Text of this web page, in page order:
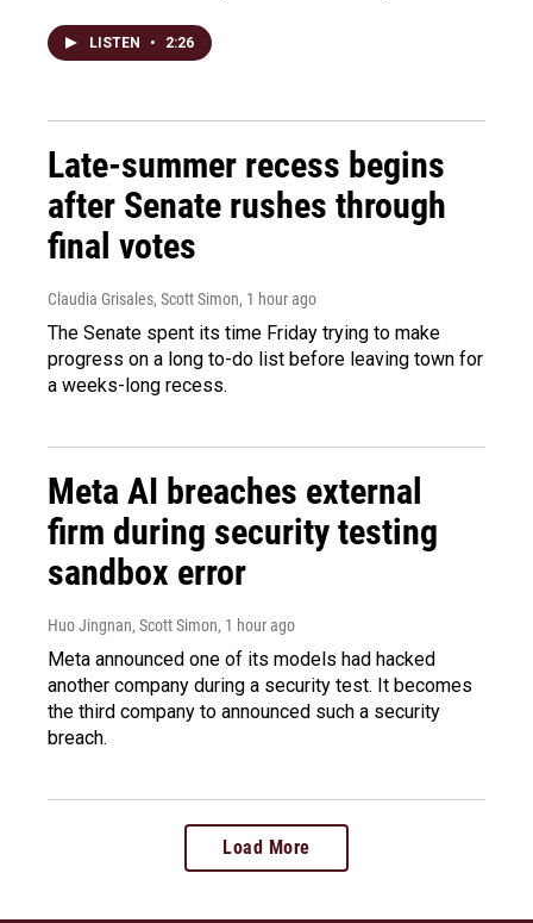
LISTEN • 2:26
Late-summer recess begins
after Senate rushes through
final votes
Claudia Grisales, Scott Simon, 1 hour ago
The Senate spent its time Friday trying to make
progress on a long to-do list before leaving town for
a weeks-long recess.
Meta AI breaches external
firm during security testing
sandbox error
Huo Jingnan, Scott Simon, 1 hour ago
Meta announced one of its models had hacked
another company during a security test. It becomes
the third company to announced such a security
breach.
Load More